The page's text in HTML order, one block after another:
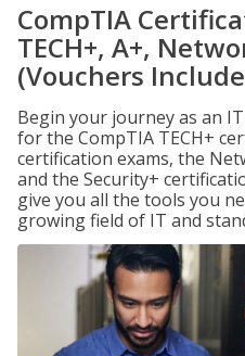
CompTIA
TECH+, A+,
(Vouchers
Begin your journey as an
for the CompTIA TECH+
certification exams, the
and the Security+
give you all the tools you
growing field of IT and